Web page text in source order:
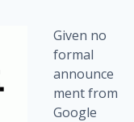
Given no
formal
announce
ment from
Google